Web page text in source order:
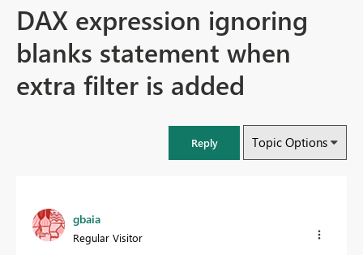
DAX expression ignoring
blanks statement when
extra filter is added
Reply Topic Options
gbaia
Regular Visitor